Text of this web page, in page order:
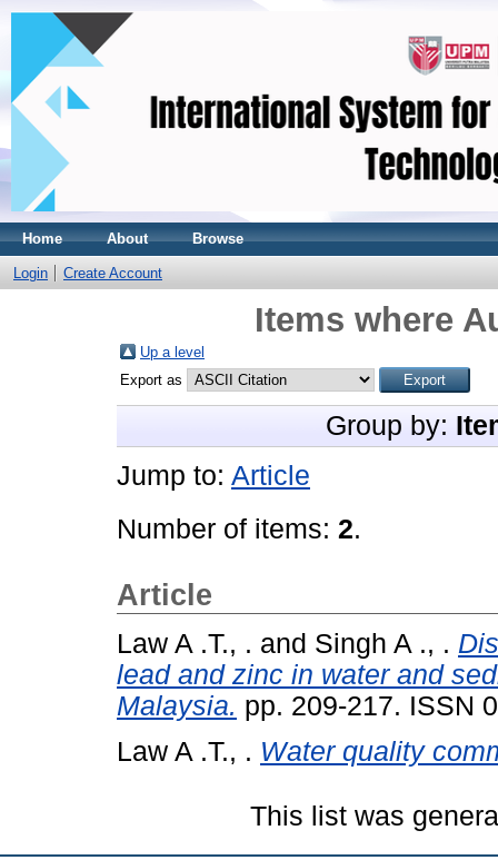
Home About Browse
Login Create Account
Items where
Up a level
Export as
Group by:
Jump to: Article
Number of items: 2.
Article
Law A .T., . and Singh A ., .
lead and zinc in water and
Malaysia. pp. 209-217. ISSN
Law A .T., . Water quality
This list was